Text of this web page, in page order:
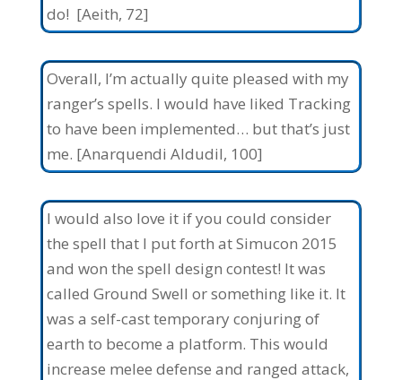
do! [Aeith, 72]
Overall, I’m actually quite pleased with my
ranger’s spells. I would have liked Tracking
to have been implemented… but that’s just
me. [Anarquendi Aldudil, 100]
I would also love it if you could consider
the spell that I put forth at Simucon 2015
and won the spell design contest! It was
called Ground Swell or something like it. It
was a self-cast temporary conjuring of
earth to become a platform. This would
increase melee defense and ranged attack,